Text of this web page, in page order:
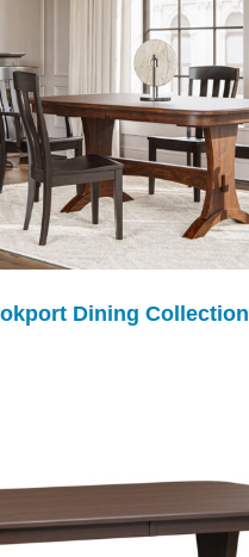
Dining Collection